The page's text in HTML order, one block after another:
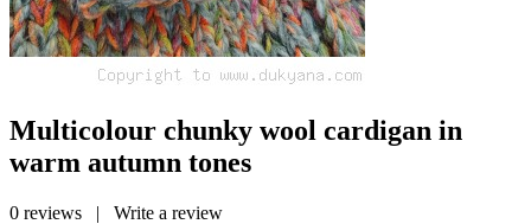
Multicolour chunky wool cardigan in
warm autumn tones
0 reviews | Write a review